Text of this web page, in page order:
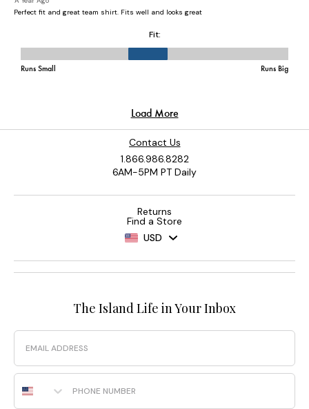
Contact Us
1.866.986.8282
6AM-5PM PT Daily
Returns
Find a Store
USD
The Island Life in Your Inbox
Email
Phone Number